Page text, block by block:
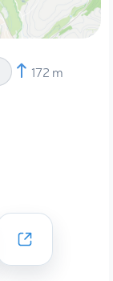
172 m